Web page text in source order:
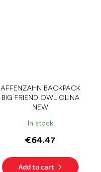
AFFENZAHN BACKPACK
BIG FRIEND OWL OLINA
NEW
In stock
€64.47
Add to cart